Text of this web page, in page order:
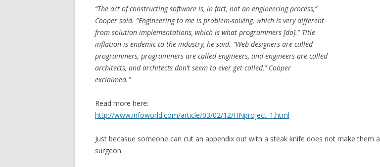
“The act of constructing software is, in fact, not an engineering process,”
Cooper said. “Engineering to me is problem-solving, which is very different
from solution implementations, which is what programmers [do].” Title
inflation is endemic to the industry, he said. “Web designers are called
programmers, programmers are called engineers, and engineers are called
architects, and architects don’t seem to ever get called,” Cooper
exclaimed.”
Read more here:
http://www.infoworld.com/article/03/02/12/HNproject_1.html
Just becasue someone can cut an appendix out with a steak knife does not make them a
surgeon.